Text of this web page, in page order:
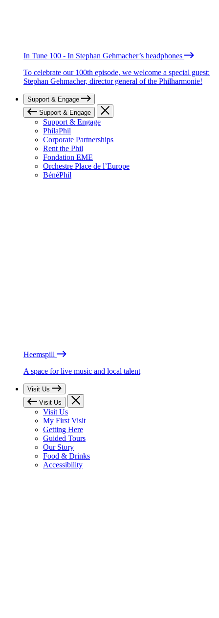
In Tune 100 - In Stephan Gehmacher’s headphones
To celebrate our 100th episode, we welcome a special guest:
Stephan Gehmacher, director general of the Philharmonie!
Support & Engage
Support & Engage
Support & Engage
PhilaPhil
Corporate Partnerships
Rent the Phil
Fondation EME
Orchestre Place de l’Europe
BénéPhil
Heemspill
A space for live music and local talent
Visit Us
Visit Us
Visit Us
My First Visit
Getting Here
Guided Tours
Our Story
Food & Drinks
Accessibility